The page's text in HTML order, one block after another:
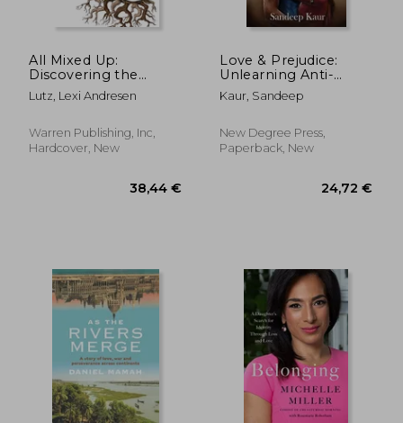
24,76 €
All Mixed Up:
Discovering the
Beauty in Racial
Ambiguity
Lutz, Lexi Andresen
Warren Publishing, Inc,
Hardcover, New
Love & Prejudice:
Unlearning Anti-
Blackness as a South
Asian
Kaur, Sandeep
New Degree Press,
Paperback, New